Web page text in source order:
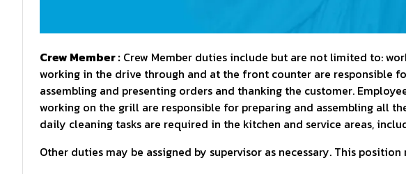
Crew Member : Crew Member duties include but are not limited to:
working in the drive through and at the front counter are responsible
assembling and presenting orders and thanking the customer.
working on the grill are responsible for preparing and assembling all
daily cleaning tasks are required in the kitchen and service areas,
Other duties may be assigned by supervisor as necessary. This